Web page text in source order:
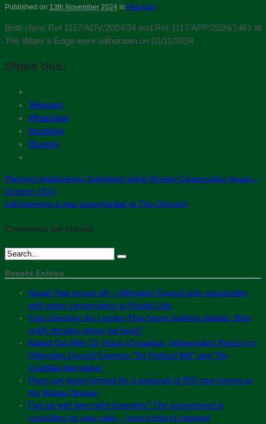
Published on 13th November 2024 in Planning
Both plans Ref 1117/ADV/2024/34 and Ref 1117/APP/2024/1461 at
The Water’s Edge were withdrawn on 01/11/2024.
Share this:
Telegram
WhatsApp
Nextdoor
Bluesky
Planning Applications Submitted within Ruislip Conservation Areas –
October 2024
Lidl planning a new supermarket at The Orchard
Comments are closed.
Recent Entries
Spash Pad turned off – Hillingdon Council acts responsibly
with water conservation at Ruislip Lido
Fact-checking the London Plan home building debate: Who
really decides where we build?
Bailed Out After 15 Years of Inaction: Independent Report on
Hillingdon Council Exposes “No Political Will” and “No
Credible Alternative”
Plans are being formed for a proposal of 800 new homes at
the Master Brewer
Fed up with late-night fireworks? The government is
consulting on new rules – here’s how to respond